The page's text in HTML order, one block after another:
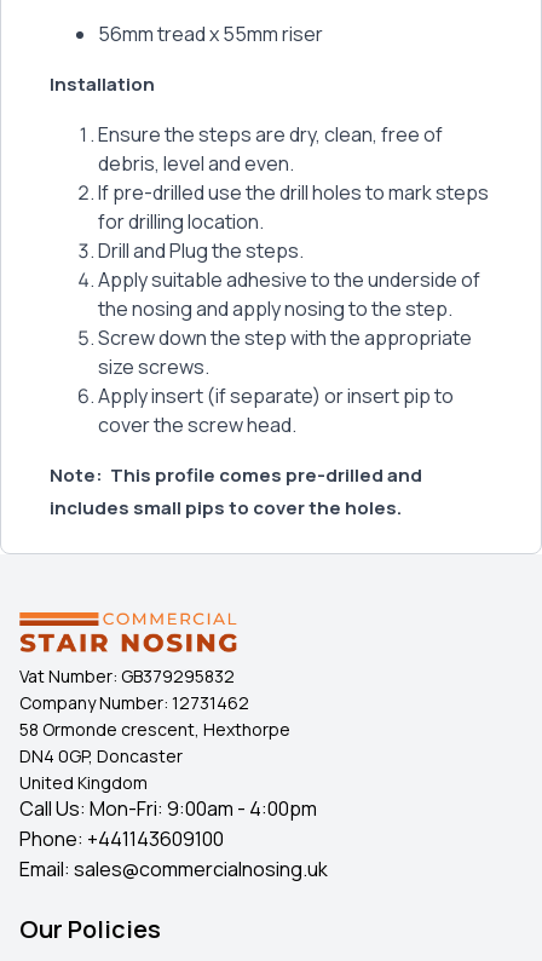
56mm tread x 55mm riser
Installation
Ensure the steps are dry, clean, free of
debris, level and even.
If pre-drilled use the drill holes to mark steps
for drilling location.
Drill and Plug the steps.
Apply suitable adhesive to the underside of
the nosing and apply nosing to the step.
Screw down the step with the appropriate
size screws.
Apply insert (if separate) or insert pip to
cover the screw head.
Note: This profile comes pre-drilled and
includes small pips to cover the holes.
Vat Number: GB379295832
Company Number: 12731462
58 Ormonde crescent, Hexthorpe
DN4 0GP, Doncaster
United Kingdom
Call Us: Mon-Fri: 9:00am - 4:00pm
Phone: +441143609100
Email: sales@commercialnosing.uk
Our Policies